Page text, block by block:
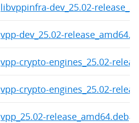
libvppinfra-dev_25.02-
vpp-dev_25.02-
vpp-crypto-engines_25.02-
vpp-crypto-engines_25.02-
vpp_25.02-release_amd64.deb